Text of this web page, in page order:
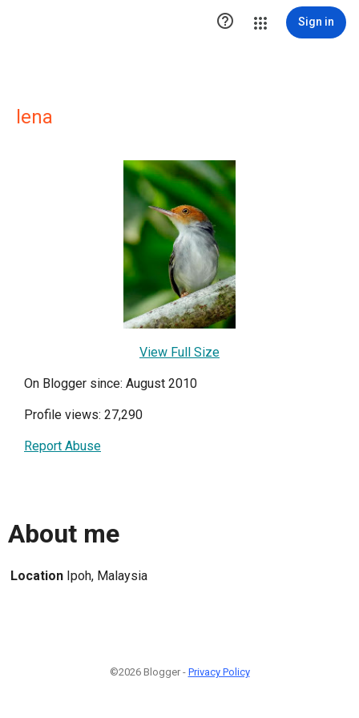
 Sign in
lena
View Full Size
On Blogger since: August 2010
Profile views: 27,290
Report Abuse
About me
Location Ipoh, Malaysia
©2026 Blogger - Privacy Policy